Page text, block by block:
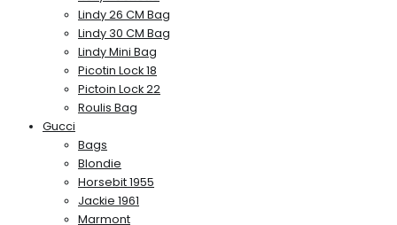
Lindy 26 CM Bag
Lindy 30 CM Bag
Lindy Mini Bag
Picotin Lock 18
Pictoin Lock 22
Roulis Bag
Gucci
Bags
Blondie
Horsebit 1955
Jackie 1961
Marmont